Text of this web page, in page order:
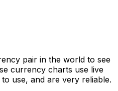
pair in the world to see
currency charts use live
use, and are very reliable.